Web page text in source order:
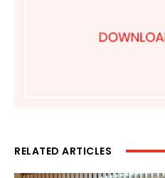
RELATED ARTICLES